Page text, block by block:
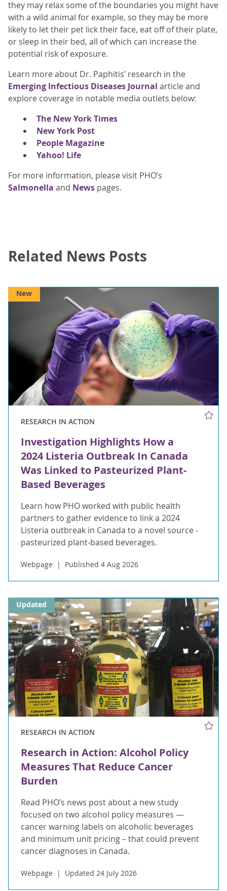
they may relax some of the boundaries you might have
with a wild animal for example, so they may be more
likely to let their pet lick their face, eat off of their plate,
or sleep in their bed, all of which can increase the
potential risk of exposure.
Learn more about Dr. Paphitis’ research in the
Emerging Infectious Diseases Journal article and
explore coverage in notable media outlets below:
The New York Times
New York Post
People Magazine
Yahoo! Life
For more information, please visit PHO’s
Salmonella and News pages.
Related News Posts
RESEARCH IN ACTION
Investigation Highlights How a
2024 Listeria Outbreak In Canada
Was Linked to Pasteurized Plant-
Based Beverages
Learn how PHO worked with public health
partners to gather evidence to link a 2024
Listeria outbreak in Canada to a novel source -
pasteurized plant-based beverages.
Webpage Published 4 Aug 2026
New
RESEARCH IN ACTION
Research in Action: Alcohol Policy
Measures That Reduce Cancer
Burden
Read PHO’s news post about a new study
focused on two alcohol policy measures —
cancer warning labels on alcoholic beverages
and minimum unit pricing – that could prevent
cancer diagnoses in Canada.
Webpage Updated 24 July 2026
Updated